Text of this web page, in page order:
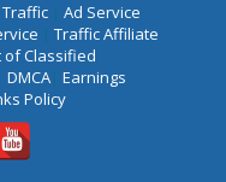
| Ad Service
| Traffic Affiliate
of Classified
DMCA| Earnings
Policy